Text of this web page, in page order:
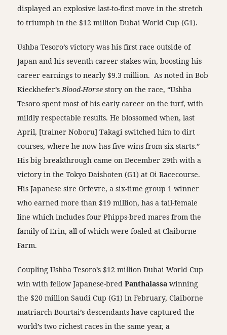
displayed an explosive last-to-first move in the stretch
to triumph in the $12 million Dubai World Cup (G1).
Ushba Tesoro’s victory was his first race outside of
Japan and his seventh career stakes win, boosting his
career earnings to nearly $9.3 million. As noted in Bob
Kieckhefer’sBlood-Horse story on the race, “Ushba
Tesoro spent most of his early career on the turf, with
mildly respectable results. He blossomed when, last
April, [trainer Noboru] Takagi switched him to dirt
courses, where he now has five wins from six starts.”
His big breakthrough came on December 29th with a
victory in the Tokyo Daishoten (G1) at Oi Racecourse.
His Japanese sire Orfevre, a six-time group 1 winner
who earned more than $19 million, has a tail-female
line which includes four Phipps-bred mares from the
family of Erin, all of which were foaled at Claiborne
Farm.
Coupling Ushba Tesoro’s $12 million Dubai World Cup
win with fellow Japanese-bredPanthalassa winning
the $20 million Saudi Cup (G1) in February, Claiborne
matriarch Bourtai’s descendants have captured the
world’s two richest races in the same year, a